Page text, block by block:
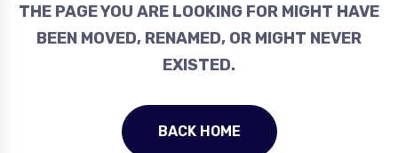
THE PAGE YOU ARE LOOKING FOR MIGHT HAVE
BEEN MOVED, RENAMED, OR MIGHT NEVER
EXISTED.
BACK HOME